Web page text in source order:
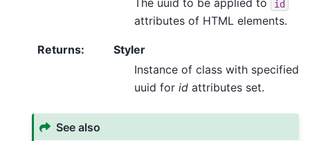
The uuid to be applied to
id
attributes of HTML elements.
Returns:
Styler
Instance of class with specified
uuid for id attributes set.
See also